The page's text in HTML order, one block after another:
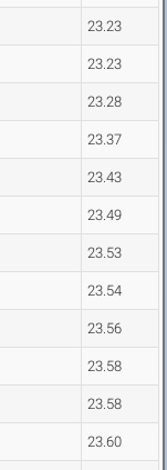
23.23
23.23
23.28
23.37
23.43
23.49
23.53
23.54
23.56
23.58
23.58
23.60